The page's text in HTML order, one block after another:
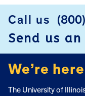
Call us
Send us
We’re
The University of